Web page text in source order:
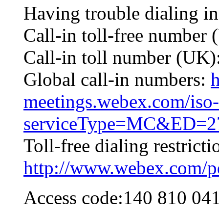
Having trouble dialing
Call-in toll-free number
Call-in toll number
Global call-in numbers:
meetings.webex.com/
Toll-free dialing
http://www.webex.com/
Access code:140 810